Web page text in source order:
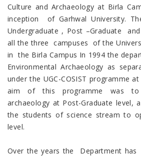
Culture and Archaeology at Birla
inception of Garhwal University.
Undergraduate , Post –Graduate
all the three campuses of the
in the Birla Campus In 1994 the
Environmental Archaeology as
under the UGC-COSIST programme
aim of this programme was to
archaeology at Post-Graduate level,
the students of science stream to
level.
Over the years the Department